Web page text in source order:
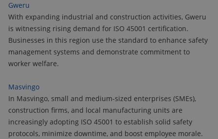
Gweru
With expanding industrial and construction activities, Gweru
is witnessing rising demand for ISO 45001 certification.
Businesses in this region use the standard to enhance safety
management systems and demonstrate commitment to
worker welfare.
Masvingo
In Masvingo, small and medium-sized enterprises (SMEs),
construction firms, and local manufacturing units are
increasingly adopting ISO 45001 to establish solid safety
protocols, minimize downtime, and boost employee morale.